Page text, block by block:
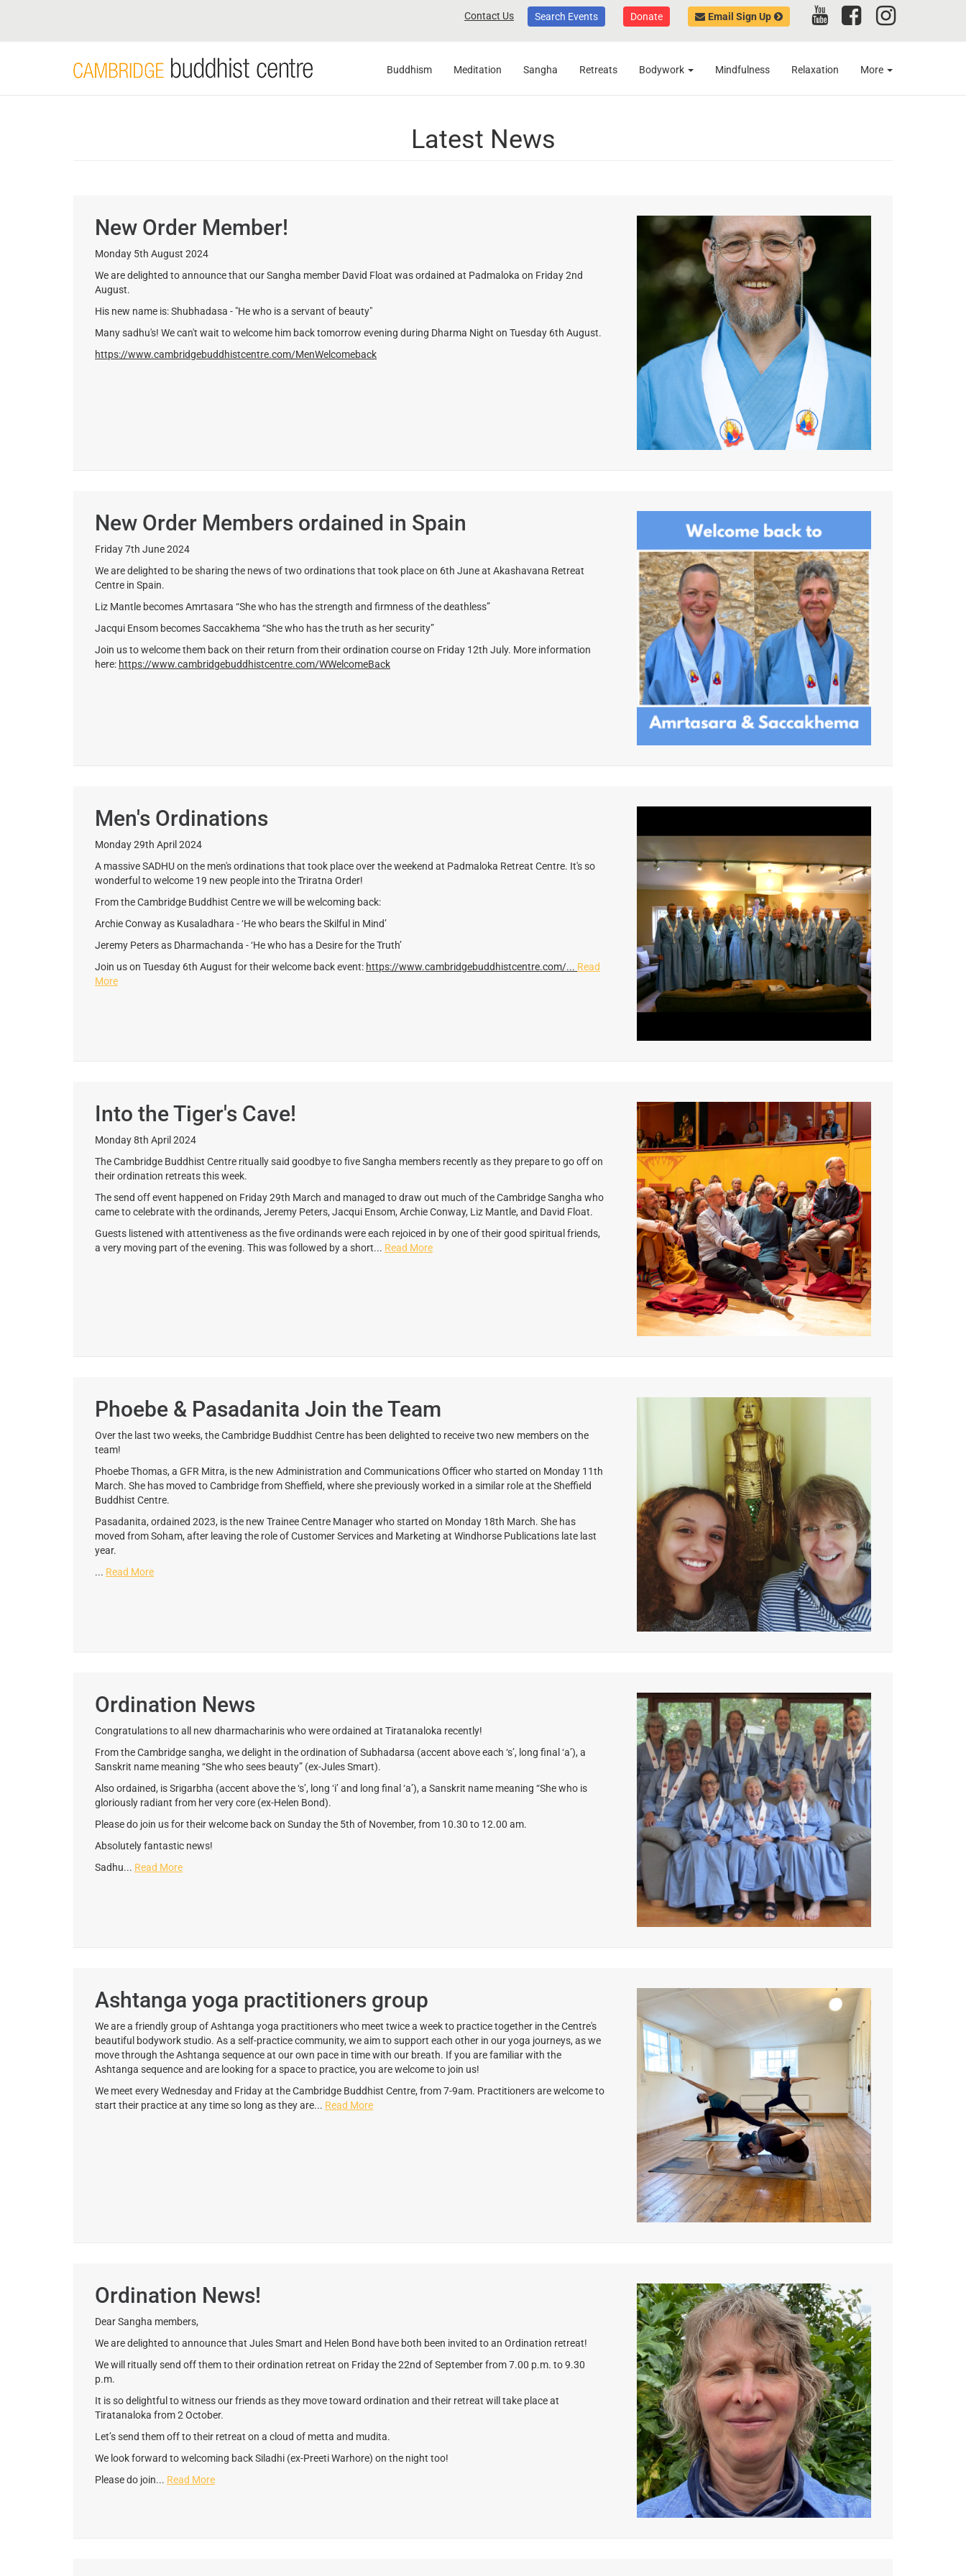
Contact Us Search Events Donate Email Sign Up
Buddhism Meditation Sangha Retreats Bodywork Mindfulness Relaxation More
Latest News
New Order Member!
Monday 5th August 2024
We are delighted to announce that our Sangha member David Float was ordained at Padmaloka on Friday 2nd
August.
His new name is: Shubhadasa - "He who is a servant of beauty"
Many sadhu's! We can't wait to welcome him back tomorrow evening during Dharma Night on Tuesday 6th August.
https://www.cambridgebuddhistcentre.com/MenWelcomeback
New Order Members ordained in Spain
Friday 7th June 2024
We are delighted to be sharing the news of two ordinations that took place on 6th June at Akashavana Retreat
Centre in Spain.
Liz Mantle becomes Amrtasara “She who has the strength and firmness of the deathless”
Jacqui Ensom becomes Saccakhema “She who has the truth as her security”
Join us to welcome them back on their return from their ordination course on Friday 12th July. More information
here: https://www.cambridgebuddhistcentre.com/WWelcomeBack
Men's Ordinations
Monday 29th April 2024
A massive SADHU on the men's ordinations that took place over the weekend at Padmaloka Retreat Centre. It's so
wonderful to welcome 19 new people into the Triratna Order!
From the Cambridge Buddhist Centre we will be welcoming back:
Archie Conway as Kusaladhara - ‘He who bears the Skilful in Mind’
Jeremy Peters as Dharmachanda - ‘He who has a Desire for the Truth’
Join us on Tuesday 6th August for their welcome back event: https://www.cambridgebuddhistcentre.com/... Read
More
Into the Tiger's Cave!
Monday 8th April 2024
The Cambridge Buddhist Centre ritually said goodbye to five Sangha members recently as they prepare to go off on
their ordination retreats this week.
The send off event happened on Friday 29th March and managed to draw out much of the Cambridge Sangha who
came to celebrate with the ordinands, Jeremy Peters, Jacqui Ensom, Archie Conway, Liz Mantle, and David Float.
Guests listened with attentiveness as the five ordinands were each rejoiced in by one of their good spiritual friends,
a very moving part of the evening. This was followed by a short... Read More
Phoebe & Pasadanita Join the Team
Over the last two weeks, the Cambridge Buddhist Centre has been delighted to receive two new members on the
team!
Phoebe Thomas, a GFR Mitra, is the new Administration and Communications Officer who started on Monday 11th
March. She has moved to Cambridge from Sheffield, where she previously worked in a similar role at the Sheffield
Buddhist Centre.
Pasadanita, ordained 2023, is the new Trainee Centre Manager who started on Monday 18th March. She has
moved from Soham, after leaving the role of Customer Services and Marketing at Windhorse Publications late last
year.
... Read More
Ordination News
Congratulations to all new dharmacharinis who were ordained at Tiratanaloka recently!
From the Cambridge sangha, we delight in the ordination of Subhadarsa (accent above each ‘s’, long final ‘a’), a
Sanskrit name meaning “She who sees beauty” (ex-Jules Smart).
Also ordained, is Srigarbha (accent above the ‘s’, long ‘i’ and long final ‘a’), a Sanskrit name meaning “She who is
gloriously radiant from her very core (ex-Helen Bond).
Please do join us for their welcome back on Sunday the 5th of November, from 10.30 to 12.00 am.
Absolutely fantastic news!
Sadhu... Read More
Ashtanga yoga practitioners group
We are a friendly group of Ashtanga yoga practitioners who meet twice a week to practice together in the Centre's
beautiful bodywork studio. As a self-practice community, we aim to support each other in our yoga journeys, as we
move through the Ashtanga sequence at our own pace in time with our breath. If you are familiar with the
Ashtanga sequence and are looking for a space to practice, you are welcome to join us!
We meet every Wednesday and Friday at the Cambridge Buddhist Centre, from 7-9am. Practitioners are welcome to
start their practice at any time so long as they are... Read More
Ordination News!
Dear Sangha members,
We are delighted to announce that Jules Smart and Helen Bond have both been invited to an Ordination retreat!
We will ritually send off them to their ordination retreat on Friday the 22nd of September from 7.00 p.m. to 9.30
p.m.
It is so delightful to witness our friends as they move toward ordination and their retreat will take place at
Tiratanaloka from 2 October.
Let’s send them off to their retreat on a cloud of metta and mudita.
We look forward to welcoming back Siladhi (ex-Preeti Warhore) on the night too!
Please do join... Read More